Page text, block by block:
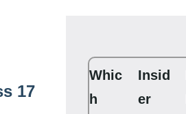
17
Whic
h
Insid
er